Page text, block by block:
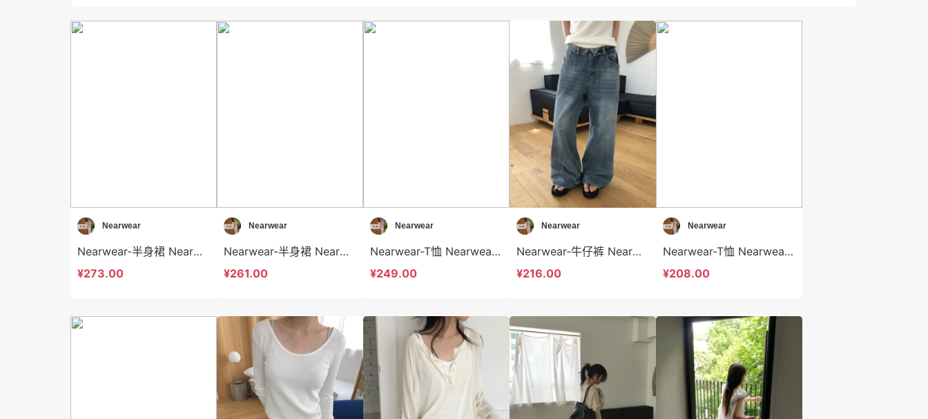
Nearwear
Nearwear-半身裙 Nearwear-sp12610
¥273.00
Nearwear
Nearwear-半身裙 Nearwear-sp12609
¥261.00
Nearwear
Nearwear-T恤 Nearwear-t12603
¥249.00
Nearwear
Nearwear-牛仔裤 Nearwear-sp12602
¥216.00
Nearwear
Nearwear-T恤 Nearwear-t12601
¥208.00